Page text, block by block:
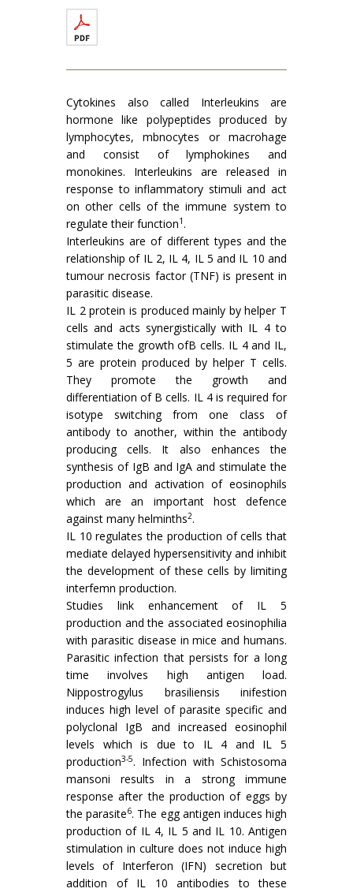
Cytokines also called Interleukins are
hormone like polypeptides produced by
lymphocytes, mbnocytes or macro­hage
and consist of lymphokines and
monokines. Interleukins are released in
response to inflammatory stimuli and act
on other cells of the immune system to
regulate their function1.
Interleukins are of different types and the
relationship of IL 2, IL 4, IL 5 and IL 10 and
tumour necrosis factor (TNF) is present in
parasitic disease.
IL 2 protein is produced mainly by helper T
cells and acts synergistically with IL 4 to
stimulate the growth ofB cells. IL 4 and IL,
5 are protein produced by helper T cells.
They promote the growth and
differentiation of B cells. IL 4 is required for
isotype switching from one class of
antibody to another, within the antibody
producing cells. It also enhances the
synthesis of IgB and IgA and stimulate the
production and activation of eosinophils
which are an important host defence
against many helminths2.
IL 10 regulates the production of cells that
mediate delayed hypersensitivity and inhibit
the development of these cells by limiting
interfemn production.
Studies link enhancement of IL 5
production and the associated eosinophilia
with parasitic disease in mice and humans.
Parasitic infection that persists for a long
time involves high antigen load.
Nippostrogylus brasiliensis inifes­tion
induces high level of parasite specific and
polyclonal IgB and increased eosinophil
levels which is due to IL 4 and IL 5
production3-5. Infection with Schistosoma
mansoni results in a strong immune
response after the production of eggs by
the parasite6. The egg antigen induces high
production of IL 4, IL 5 and IL 10. Antigen
stimulation in culture does not induce high
levels of Interferon (IFN) secretion but
addition of IL 10 antibodies to these